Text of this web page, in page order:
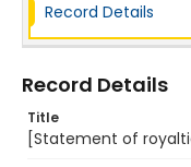
Record Details
Record Details
Title
[Statement of